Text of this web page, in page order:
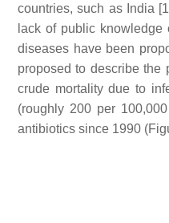
countries, such as India
lack of public
diseases have been
proposed to describe the
crude mortality due to
(roughly 200 per
antibiotics since 1990